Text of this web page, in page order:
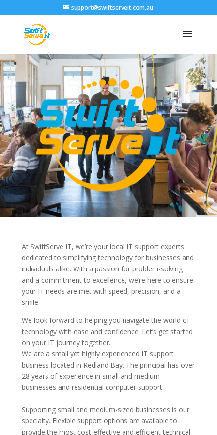
support@swiftserveit.com.au
At SwiftServe IT, we’re your local IT support experts
dedicated to simplifying technology for businesses and
individuals alike. With a passion for problem-solving
and a commitment to excellence, we’re here to ensure
your IT needs are met with speed, precision, and a
smile.
We look forward to helping you navigate the world of
technology with ease and confidence. Let’s get started
on your IT journey together.
We are a small yet highly experienced IT support
business located in Redland Bay. The principal has over
28 years of experience in small and medium
businesses and residential computer support.
Supporting small and medium-sized businesses is our
specialty. Flexible support options are available to
provide the most cost-effective and efficient technical